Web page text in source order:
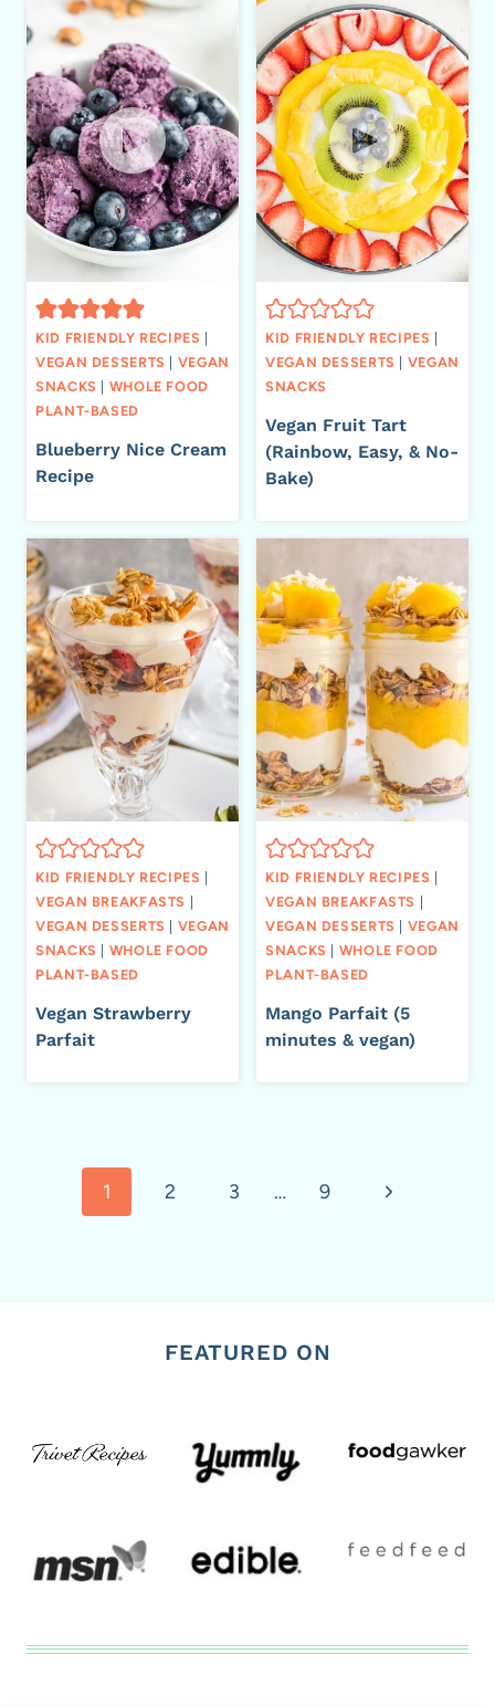
KID FRIENDLY RECIPES
VEGAN DESSERTS
VEGAN
SNACKS
WHOLE FOOD
PLANT-BASED
Blueberry Nice Cream
Recipe
KID FRIENDLY RECIPES
VEGAN DESSERTS
VEGAN
SNACKS
Vegan Fruit Tart
(Rainbow, Easy, & No-
Bake)
KID FRIENDLY RECIPES
VEGAN BREAKFASTS
VEGAN DESSERTS
VEGAN
SNACKS
WHOLE FOOD
PLANT-BASED
Vegan Strawberry
Parfait
KID FRIENDLY RECIPES
VEGAN BREAKFASTS
VEGAN DESSERTS
VEGAN
SNACKS
WHOLE FOOD
PLANT-BASED
Mango Parfait (5
minutes & vegan)
navigation
1 2 3 … 9
Next
FEATURED ON